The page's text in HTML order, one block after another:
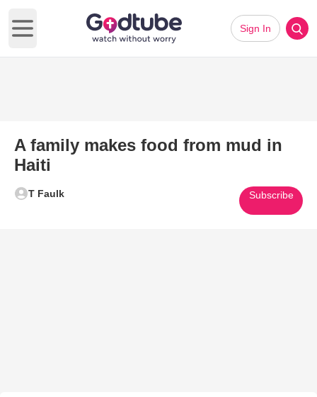
Open main menu
Sign In
A family makes food from mud in
Haiti
T Faulk Subscribe